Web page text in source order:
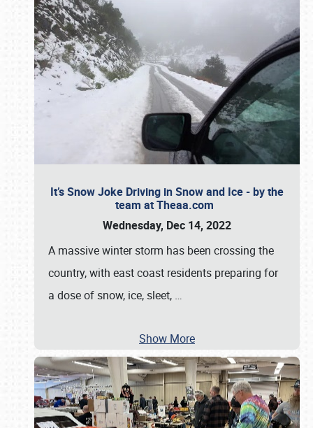
It’s Snow Joke Driving in Snow and Ice - by the
team at Theaa.com
Wednesday, Dec 14, 2022
A massive winter storm has been crossing the
country, with east coast residents preparing for
a dose of snow, ice, sleet, …
Show More
Book online or call (800) 216-1876